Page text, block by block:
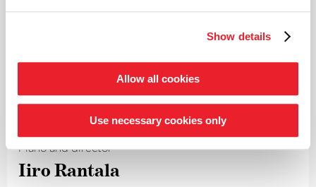
Show details
Allow all cookies
Use necessary cookies only
Piano and director
Iiro Rantala